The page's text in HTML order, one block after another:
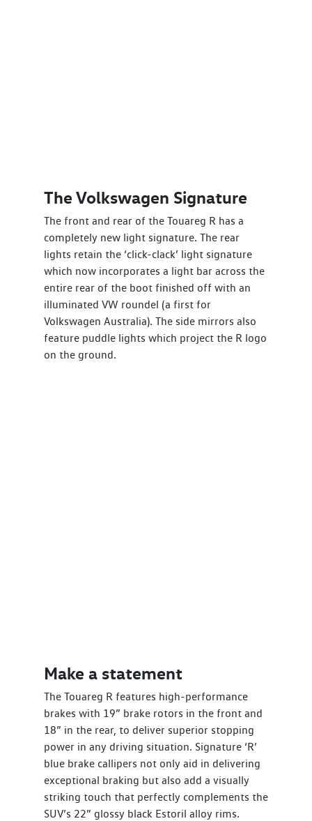
The Volkswagen Signature
The front and rear of the Touareg R has a
completely new light signature. The rear
lights retain the ‘click-clack’ light signature
which now incorporates a light bar across the
entire rear of the boot finished off with an
illuminated VW roundel (a first for
Volkswagen Australia). The side mirrors also
feature puddle lights which project the R logo
on the ground.
Make a statement
The Touareg R features high-performance
brakes with 19” brake rotors in the front and
18” in the rear, to deliver superior stopping
power in any driving situation. Signature ‘R’
blue brake callipers not only aid in delivering
exceptional braking but also add a visually
striking touch that perfectly complements the
SUV’s 22” glossy black Estoril alloy rims.